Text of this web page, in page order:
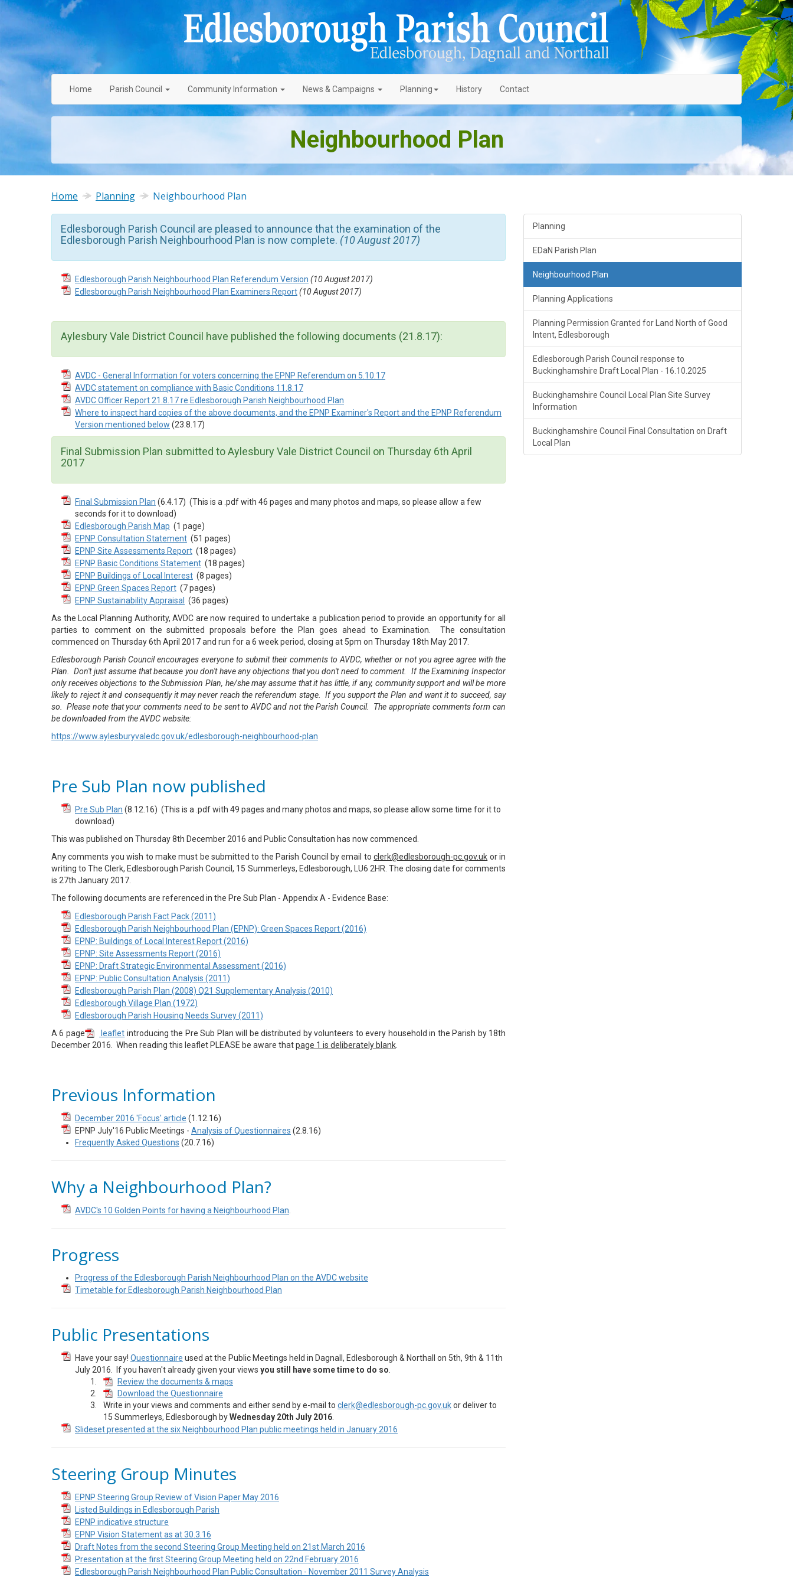
Home Parish Council Community Information News & Campaigns Planning History Contact
Neighbourhood Plan
Home Planning Neighbourhood Plan
Edlesborough Parish Council are pleased to announce that the examination of the
Edlesborough Parish Neighbourhood Plan is now complete. (10 August 2017)
Edlesborough Parish Neighbourhood Plan Referendum Version (10 August 2017)
Edlesborough Parish Neighbourhood Plan Examiners Report(10 August 2017)
Aylesbury Vale District Council have published the following documents (21.8.17):
AVDC - General Information for voters concerning the EPNP Referendum on 5.10.17
AVDC statement on compliance with Basic Conditions 11.8.17
AVDC Officer Report 21.8.17 re Edlesborough Parish Neighbourhood Plan
Where to inspect hard copies of the above documents, and the EPNP Examiner's Report and the EPNP Referendum
Version mentioned below (23.8.17)
Final Submission Plan submitted to Aylesbury Vale District Council on Thursday 6th April
2017
Final Submission Plan (6.4.17) (This is a .pdf with 46 pages and many photos and maps, so please allow a few
seconds for it to download)
Edlesborough Parish Map (1 page)
EPNP Consultation Statement (51 pages)
EPNP Site Assessments Report (18 pages)
EPNP Basic Conditions Statement (18 pages)
EPNP Buildings of Local Interest (8 pages)
EPNP Green Spaces Report (7 pages)
EPNP Sustainability Appraisal
(36 pages)
As the Local Planning Authority, AVDC are now required to undertake a publication period to provide an opportunity for all
parties to comment on the submitted proposals before the Plan goes ahead to Examination. The consultation
commenced on Thursday 6th April 2017 and run for a 6 week period, closing at 5pm on Thursday 18th May 2017.
Edlesborough Parish Council encourages everyone to submit their comments to AVDC, whether or not you agree agree with the
Plan. Don't just assume that because you don't have any objections that you don't need to comment. If the Examining Inspector
only receives objections to the Submission Plan, he/she may assume that it has little, if any, community support and will be more
likely to reject it and consequently it may never reach the referendum stage. If you support the Plan and want it to succeed, say
so. Please note that your comments need to be sent to AVDC and not the Parish Council. The appropriate comments form can
be downloaded from the AVDC website:
https://www.aylesburyvaledc.gov.uk/edlesborough-neighbourhood-plan
Pre Sub Plan now published
Pre Sub Plan (8.12.16) (This is a .pdf with 49 pages and many photos and maps, so please allow some time for it to
download)
This was published on Thursday 8th December 2016 and Public Consultation has now commenced.
Any comments you wish to make must be submitted to the Parish Council by email toclerk@edlesborough-pc.gov.uk or in
writing to The Clerk, Edlesborough Parish Council, 15 Summerleys, Edlesborough, LU6 2HR. The closing date for comments
is 27th January 2017.
The following documents are referenced in the Pre Sub Plan - Appendix A - Evidence Base:
Edlesborough Parish Fact Pack (2011)
Edlesborough Parish Neighbourhood Plan (EPNP): Green Spaces Report (2016)
EPNP: Buildings of Local Interest Report (2016)
EPNP: Site Assessments Report (2016)
EPNP: Draft Strategic Environmental Assessment (2016)
EPNP: Public Consultation Analysis (2011)
Edlesborough Parish Plan (2008) Q21 Supplementary Analysis (2010)
Edlesborough Village Plan (1972)
Edlesborough Parish Housing Needs Survey (2011)
A 6 page
leaflet introducing the Pre Sub Plan will be distributed by volunteers to every household in the Parish by 18th
December 2016. When reading this leaflet PLEASE be aware thatpage 1 is deliberately blank
Previous Information
December 2016 'Focus' article (1.12.16)
EPNP July'16 Public Meetings - Analysis of Questionnaires (2.8.16)
Frequently Asked Questions (20.7.16)
Why a Neighbourhood Plan?
AVDC's 10 Golden Points for having a Neighbourhood Plan
Progress
Progress of the Edlesborough Parish Neighbourhood Plan on the AVDC website
Timetable for Edlesborough Parish Neighbourhood Plan
Public Presentations
Have your say! Questionnaire used at the Public Meetings held in Dagnall, Edlesborough & Northall on 5th, 9th & 11th
July 2016. If you haven't already given your views you still have some time to do so
Review the documents & maps
Download the Questionnaire
Write in your views and comments and either send by e-mail to clerk@edlesborough-pc.gov.ukor deliver to
15 Summerleys, Edlesborough byWednesday 20th July 2016
Slideset presented at the six Neighbourhood Plan public meetings held in January 2016
Steering Group Minutes
EPNP Steering Group Review of Vision Paper May 2016
Listed Buildings in Edlesborough Parish
EPNP indicative structure
EPNP Vision Statement as at 30.3.16
Draft Notes from the second Steering Group Meeting held on 21st March 2016
Presentation at the first Steering Group Meeting held on 22nd February 2016
Edlesborough Parish Neighbourhood Plan Public Consultation - November 2011 Survey Analysis
Planning
EDaN Parish Plan
Neighbourhood Plan
Planning Applications
Planning Permission Granted for Land North of Good
Intent, Edlesborough
Edlesborough Parish Council response to
Buckinghamshire Draft Local Plan - 16.10.2025
Buckinghamshire Council Local Plan Site Survey
Information
Buckinghamshire Council Final Consultation on Draft
Local Plan